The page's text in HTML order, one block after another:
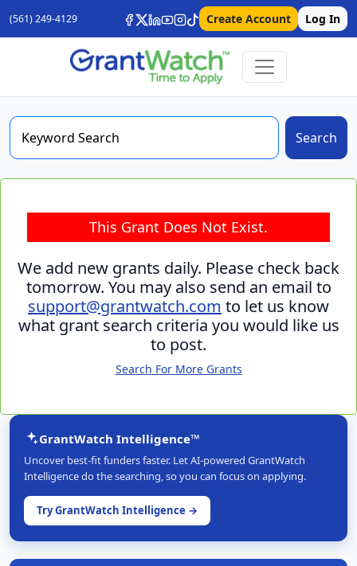
(561) 249-4129 Create Account Log In
Search
This Grant Does Not Exist.
We add new grants daily. Please check back
tomorrow. You may also send an email to
support@grantwatch.com to let us know
what grant search criteria you would like us
to post.
Search For More Grants
GrantWatch Intelligence™
Uncover best-fit funders faster. Let AI-powered GrantWatch
Intelligence do the searching, so you can focus on applying.
Try GrantWatch Intelligence →